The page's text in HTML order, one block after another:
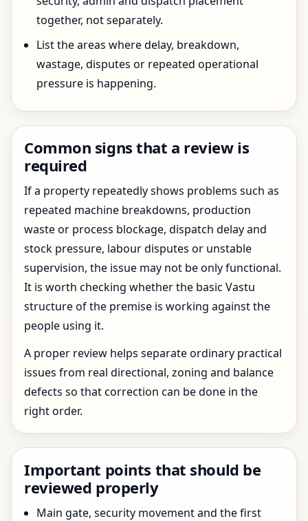
together, not separately.
List the areas where delay, breakdown,
wastage, disputes or repeated operational
pressure is happening.
Common signs that a review is
required
If a property repeatedly shows problems such as
repeated machine breakdowns, production
waste or process blockage, dispatch delay and
stock pressure, labour disputes or unstable
supervision, the issue may not be only functional.
It is worth checking whether the basic Vastu
structure of the premise is working against the
people using it.
A proper review helps separate ordinary practical
issues from real directional, zoning and balance
defects so that correction can be done in the
right order.
Important points that should be
reviewed properly
Main gate, security movement and the first